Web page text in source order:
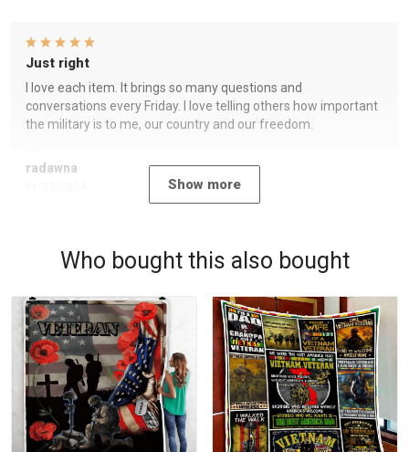
radawna
Just right
I love each item. It brings so many questions and
conversations every Friday. I love telling others how important
the military is to me, our country and our freedom.
Show more
Who bought this also bought